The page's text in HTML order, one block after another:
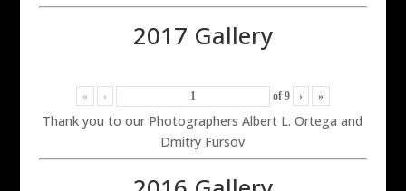
2017 Gallery
« ‹ of 9 › »
Thank you to our Photographers Albert L. Ortega and
Dmitry Fursov